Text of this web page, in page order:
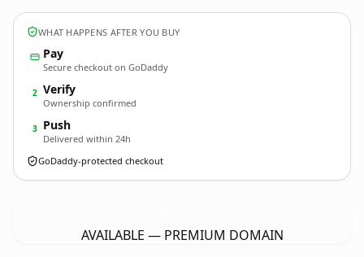
WHAT HAPPENS AFTER YOU BUY
Pay
Secure checkout on GoDaddy
2 Verify
Ownership confirmed
3 Push
Delivered within 24h
GoDaddy-protected checkout
AVAILABLE — PREMIUM DOMAIN